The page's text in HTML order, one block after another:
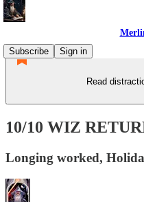
Subscribe
Sign in
Read
10/10 WIZ
Longing worked,